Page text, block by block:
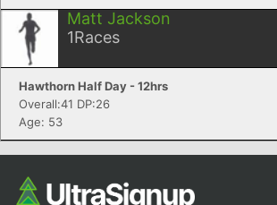
Matt Jackson
1Races
Hawthorn Half Day - 12hrs
Overall:41 DP:26
Age: 53